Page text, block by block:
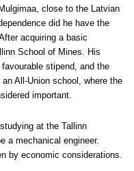
close to the Latvian
did he have the
acquiring a basic
School of Mines. His
stipend, and the
All-Union school, where the
important.
at the Tallinn
a mechanical engineer.
by economic considerations.